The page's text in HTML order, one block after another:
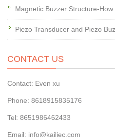
Magnetic Buzzer Structure-
Piezo Transducer and Piezo
CONTACT US
Contact: Even xu
Phone: 8618915835176
Tel: 8651986462433
Email: info@kailiec.com